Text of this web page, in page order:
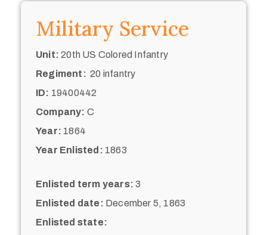
Military Service
Unit: 20th US Colored Infantry
Regiment: 20 infantry
ID: 19400442
Company: C
Year: 1864
Year Enlisted: 1863
Enlisted term years: 3
Enlisted date: December 5, 1863
Enlisted state: